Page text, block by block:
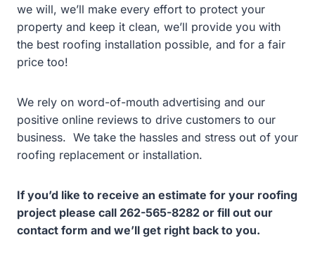
we will, we’ll make every effort to protect your
property and keep it clean, we’ll provide you with
the best roofing installation possible, and for a fair
price too!
We rely on word-of-mouth advertising and our
positive online reviews to drive customers to our
business. We take the hassles and stress out of your
roofing replacement or installation.
If you’d like to receive an estimate for your roofing
project please call 262-565-8282 or fill out our
contact form and we’ll get right back to you.